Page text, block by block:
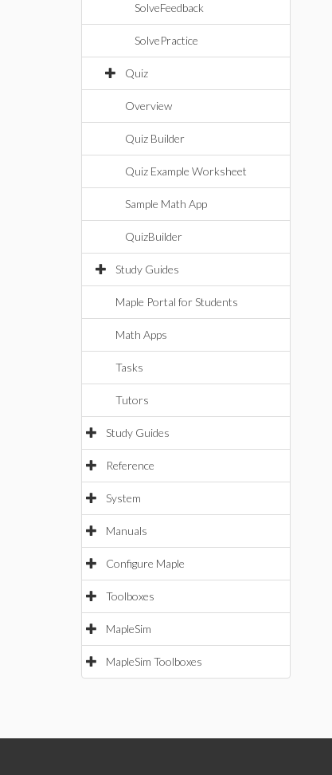
SolveFeedback
SolvePractice
Quiz
Overview
Quiz Builder
Quiz Example Worksheet
Sample Math App
QuizBuilder
Study Guides
Maple Portal for Students
Math Apps
Tasks
Tutors
Study Guides
Reference
System
Manuals
Configure Maple
Toolboxes
MapleSim
MapleSim Toolboxes